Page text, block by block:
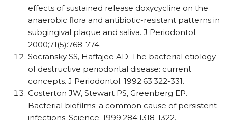
effects of sustained release doxycycline on the
anaerobic flora and antibiotic-resistant patterns in
subgingival plaque and saliva. J Periodontol.
2000;71(5):768-774.
Socransky SS, Haffajee AD. The bacterial etiology
of destructive periodontal disease: current
concepts. J Periodontol. 1992;63:322-331.
Costerton JW, Stewart PS, Greenberg EP.
Bacterial biofilms: a common cause of persistent
infections. Science. 1999;284:1318-1322.